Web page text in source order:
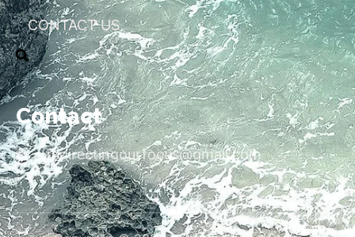
CONTACT US
Contact
redirectingourfocus@gmail.com